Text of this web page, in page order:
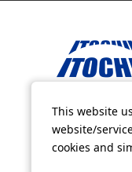
All video
This website
website/
cookies and